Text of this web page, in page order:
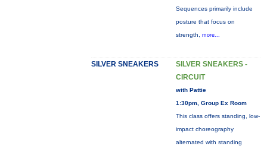
Sequences primarily include
posture that focus on
strength, more...
SILVER SNEAKERS
SILVER SNEAKERS -
CIRCUIT
with Pattie
1:30pm, Group Ex Room
This class offers standing, low-
impact choreography
alternated with standing